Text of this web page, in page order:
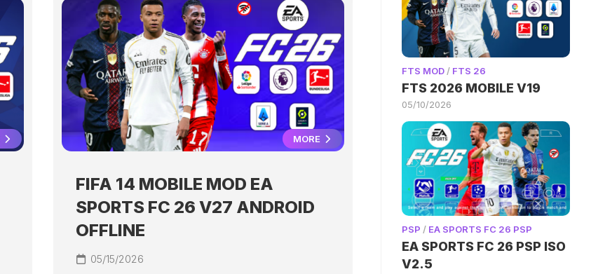
MORE
FIFA 14 MOBILE MOD EA
SPORTS FC 26 V27 ANDROID
OFFLINE
05/15/2026
FTS MOD / FTS 26
FTS 2026 MOBILE V19
05/10/2026
PSP / EA SPORTS FC 26 PSP
EA SPORTS FC 26 PSP ISO
V2.5